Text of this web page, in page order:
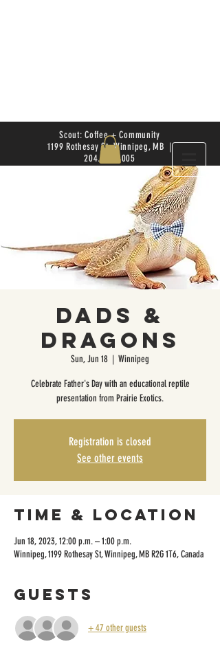
Scout: Coffee + Community
1199 Rothesay St. Winnipeg, MB |
204.504.4005
Dads &
Dragons
Sun, Jun 18
  |
Winnipeg
Celebrate Father's Day with an educational reptile
presentation from Prairie Exotics.
Registration is closed
See other events
Time & Location
Jun 18, 2023, 12:00 p.m. – 1:00 p.m.
Winnipeg, 1199 Rothesay St, Winnipeg, MB R2G 1T6, Canada
Guests
+ 47 other guests